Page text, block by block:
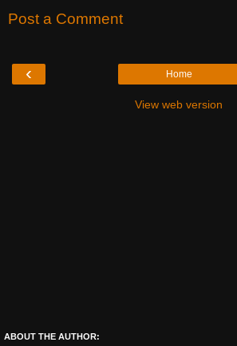
Post a Comment
‹ Home
View web version
ABOUT THE AUTHOR: